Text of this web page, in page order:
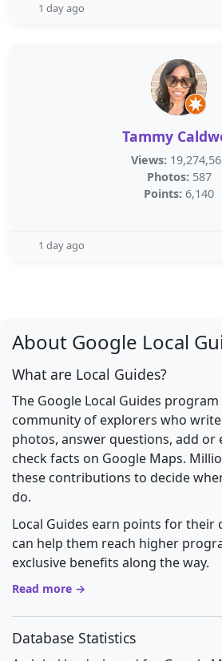
1 day ago
Tammy
Views:
Photos: 587
Points: 6,140
1 day ago
About Google Local
What are Local Guides?
The Google Local Guides
community of explorers who
photos, answer questions, add or
check facts on Google Maps.
these contributions to decide
do.
Local Guides earn points for
can help them reach higher
exclusive benefits along the way.
Read more →
Database Statistics